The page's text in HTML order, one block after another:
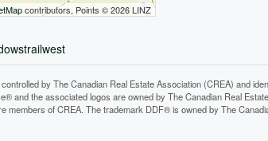
contributors, Points © 2026 LINZ
by The Canadian Real Estate Association (CREA) and
and the associated logos are owned by The Canadian Real
of CREA. The trademark DDF® is owned by The